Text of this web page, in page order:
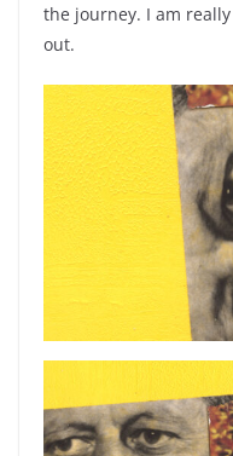
the journey. I am
out.